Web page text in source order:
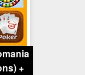
+